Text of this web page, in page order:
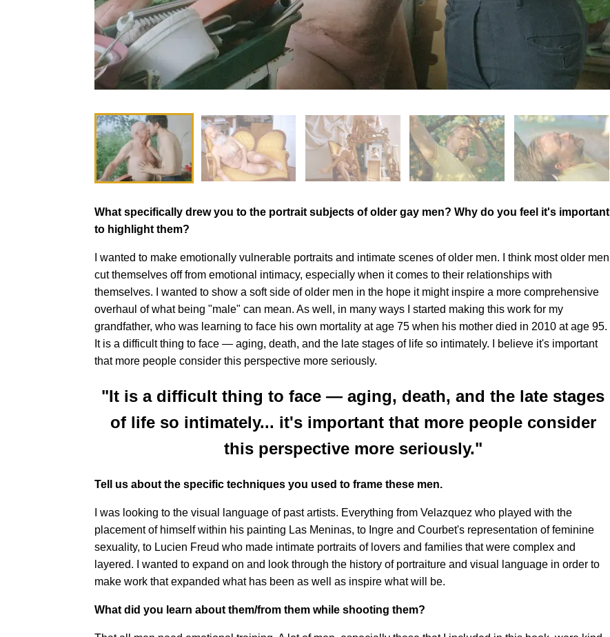
What specifically drew you to the portrait subjects of older gay men? Why do you feel it's important
to highlight them?
I wanted to make emotionally vulnerable portraits and intimate scenes of older men. I think most older men
cut themselves off from emotional intimacy, especially when it comes to their relationships with
themselves. I wanted to show a soft side of older men in the hope it might inspire a more comprehensive
overhaul of what being "male" can mean. As well, in many ways I started making this work for my
grandfather, who was learning to face his own mortality at age 75 when his mother died in 2010 at age 95.
It is a difficult thing to face — aging, death, and the late stages of life so intimately. I believe it's important
that more people consider this perspective more seriously.
"It is a difficult thing to face — aging, death, and the late stages
of life so intimately... it's important that more people consider
this perspective more seriously."
Tell us about the specific techniques you used to frame these men.
I was looking to the visual language of past artists. Everything from Velazquez who played with the
placement of himself within his painting Las Meninas, to Ingre and Courbet's representation of feminine
sexuality, to Lucien Freud who made intimate portraits of lovers and families that were complex and
layered. I wanted to expand on and look through the history of portraiture and visual language in order to
make work that expanded what has been as well as inspire what will be.
What did you learn about them/from them while shooting them?